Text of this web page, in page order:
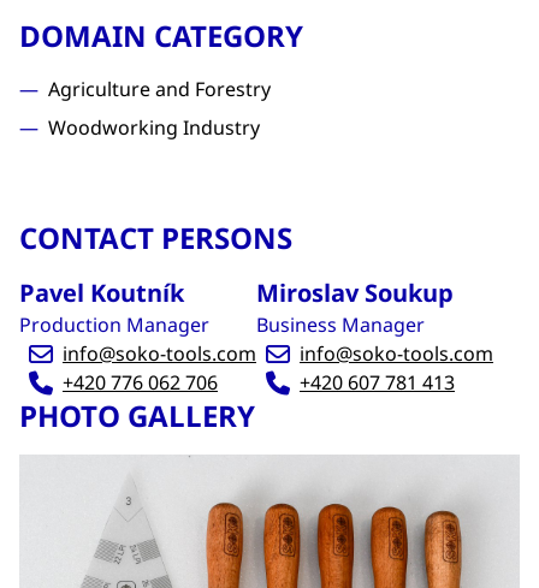
DOMAIN CATEGORY
Agriculture and Forestry
Woodworking Industry
CONTACT PERSONS
Pavel Koutník
Production Manager
info@soko-tools.com
+420 776 062 706
Miroslav Soukup
Business Manager
info@soko-tools.com
+420 607 781 413
PHOTO GALLERY